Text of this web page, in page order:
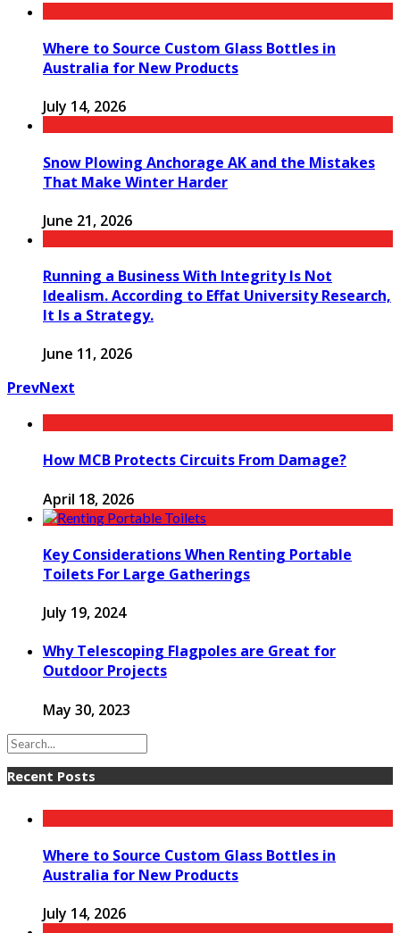
Where to Source Custom Glass Bottles in
Australia for New Products
July 14, 2026
Snow Plowing Anchorage AK and the Mistakes
That Make Winter Harder
June 21, 2026
Running a Business With Integrity Is Not
Idealism. According to Effat University Research,
It Is a Strategy.
June 11, 2026
PrevNext
How MCB Protects Circuits From Damage?
April 18, 2026
Key Considerations When Renting Portable
Toilets For Large Gatherings
July 19, 2024
Why Telescoping Flagpoles are Great for
Outdoor Projects
May 30, 2023
Recent Posts
Where to Source Custom Glass Bottles in
Australia for New Products
July 14, 2026